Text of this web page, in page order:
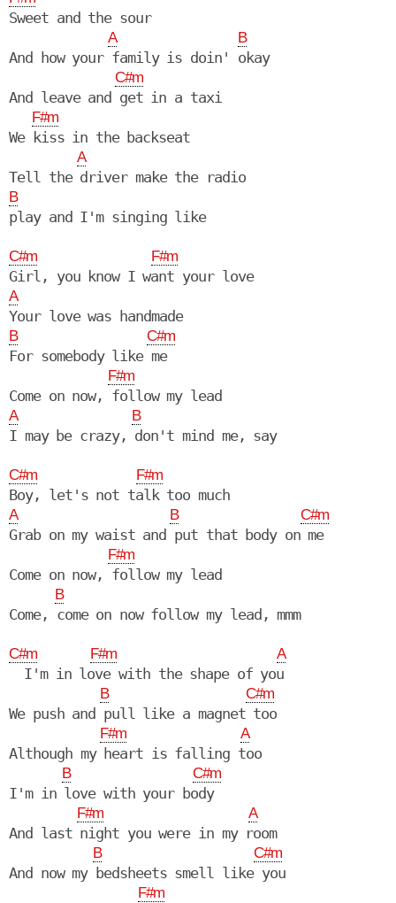
Sweet and the sour
A B
And how your family is doin' okay
C#m
And leave and get in a taxi
F#m
We kiss in the backseat
A
B
play and I'm singing like
C#m F#m
Girl, you know I want your love
A
Your love was handmade
B C#m
For somebody like me
F#m
A B
I may be crazy, don't mind me, say
C#m F#m
A B C#m
Grab on my waist and put that body on me
F#m
Come on now, follow my lead
B
Come, come on now follow my lead, mmm
C#m F#m A
  I'm in love with the shape of you
B C#m
We push and pull like a magnet too
F#m A
Although my heart is falling too
B C#m
I'm in love with your body
F#m A
And last night you were in my room
B C#m
And now my bedsheets smell like you
F#m